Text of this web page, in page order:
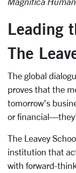
Leading
The
The global
proves that the
tomorrow's
or
The Leavey
institution that
with forward-